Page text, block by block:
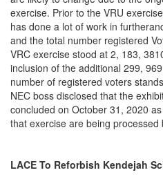
exercise. Prior to the VRU
has done a lot of work in
and the total number registered
VRC exercise stood at 2, 183,
inclusion of the additional 299,
number of registered voters
NEC boss disclosed that the
concluded on October 31, 2020
that exercise are being processed
LACE To Reforbish Kendejah